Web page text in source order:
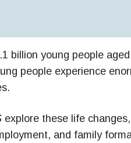
billion young people
people experience
explore these life
and family